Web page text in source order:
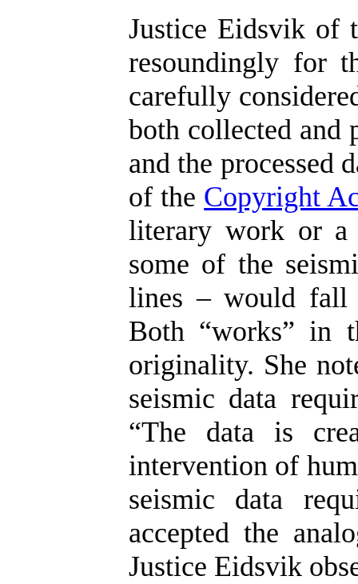
Justice Eidsvik of
resoundingly for
carefully
both collected and
and the processed
of the Copyright
literary work or a
some of the
lines – would fall
Both “works” in
originality. She
seismic data
“The data is
intervention of
seismic data
accepted the
Justice Eidsvik